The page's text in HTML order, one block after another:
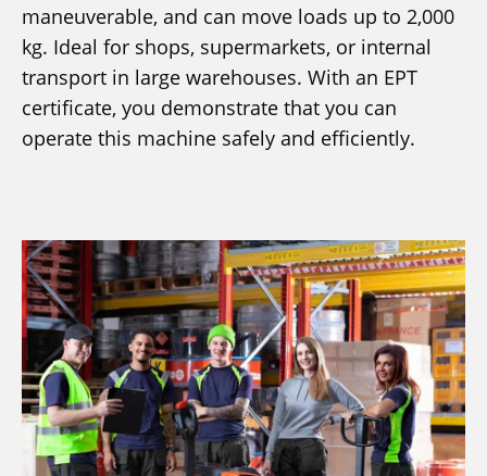
maneuverable, and can move loads up to 2,000
kg. Ideal for shops, supermarkets, or internal
transport in large warehouses. With an EPT
certificate, you demonstrate that you can
operate this machine safely and efficiently.